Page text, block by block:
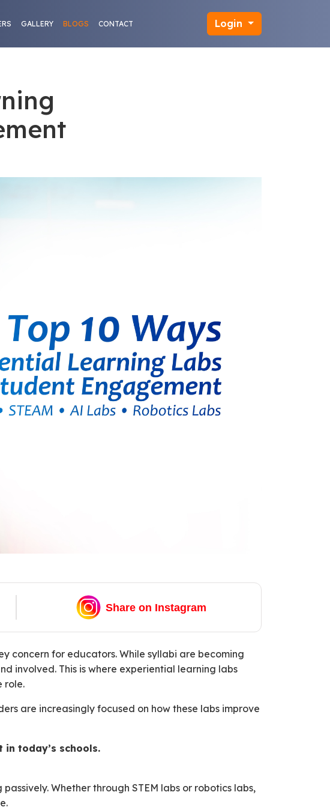
GALLERY BLOGS CONTACT Login
Share on Instagram
concern for educators. While syllabi are becoming
involved. This is where experiential learning labs
role.
are increasingly focused on how these labs improve
today’s schools.
Whether through STEM labs or robotics labs,